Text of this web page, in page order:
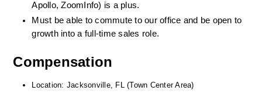
Apollo, ZoomInfo) is a plus.
Must be able to commute to our office and be open to
growth into a full-time sales role.
Compensation
Location: Jacksonville, FL (Town Center Area)